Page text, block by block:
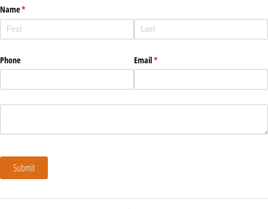
Name*
(required)
Phone Email*
(required)
Submit